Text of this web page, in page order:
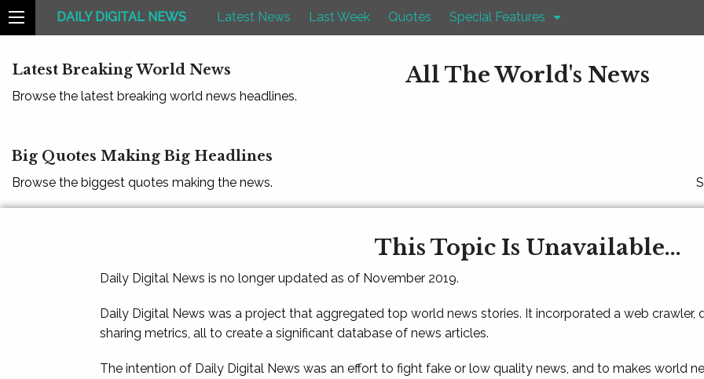
DAILY DIGITAL NEWS Latest News Last Week Quotes Special Features
Latest Breaking World News
Browse the latest breaking world news headlines.
All The World's News
Big Quotes Making Big Headlines
Browse the biggest quotes making the news.
This Topic Is Unavailable...
Daily Digital News is no longer updated as of November 2019.
Daily Digital News was a project that aggregated top world news stories. It incorporated a web crawler,
sharing metrics, all to create a significant database of news articles.
The intention of Daily Digital News was an effort to fight fake or low quality news, and to makes world